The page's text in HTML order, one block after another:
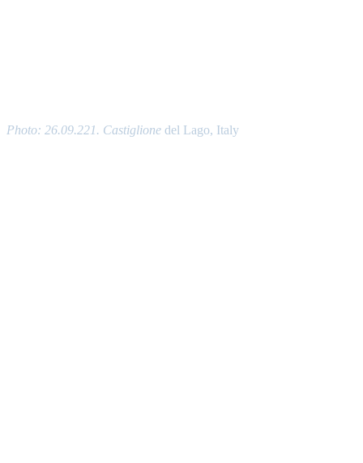
Photo: 26.09.221. Castiglione del Lago, Italy